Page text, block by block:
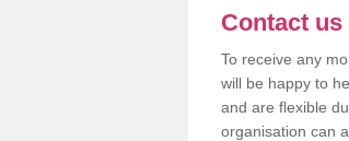
Contact us
To receive any
will be happy to
and are flexible
organisation can